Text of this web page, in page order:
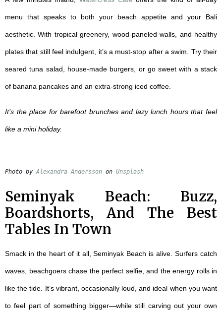
menu that speaks to both your beach appetite and your Bali
aesthetic. With tropical greenery, wood-paneled walls, and healthy
plates that still feel indulgent, it’s a must-stop after a swim. Try their
seared tuna salad, house-made burgers, or go sweet with a stack
of banana pancakes and an extra-strong iced coffee.
It’s the place for barefoot brunches and lazy lunch hours that feel
like a mini holiday.
Photo by Alexandra Andersson on Unsplash
Seminyak Beach: Buzz,
Boardshorts, And The Best
Tables In Town
Smack in the heart of it all, Seminyak Beach is alive. Surfers catch
waves, beachgoers chase the perfect selfie, and the energy rolls in
like the tide. It’s vibrant, occasionally loud, and ideal when you want
to feel part of something bigger—while still carving out your own